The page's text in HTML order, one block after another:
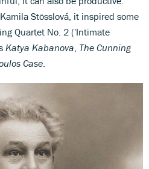
Stösslová, it inspired some
Quartet No. 2 ('Intimate
Katya Kabanova The Cunning
Case